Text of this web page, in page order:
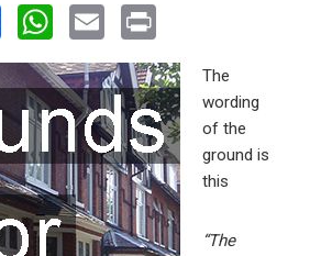
F
a
ce
b
o
o
k
W
h
at
s
A
p
p
E
m
ail
in
t
The
wording
of the
ground is
this
“The